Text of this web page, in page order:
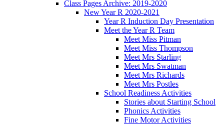
Class Pages Archive: 2019-2020
New Year R 2020-2021
Year R Induction Day Presentation
Meet the Year R Team
Meet Miss Pitman
Meet Miss Thompson
Meet Mrs Starling
Meet Mrs Swatman
Meet Mrs Richards
Meet Mrs Postles
School Readiness Activities
Stories about Starting School
Phonics Activities
Fine Motor Activities